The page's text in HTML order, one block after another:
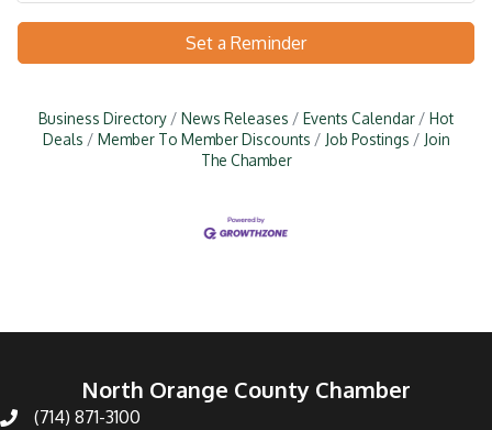
Set a Reminder
Business Directory News Releases Events Calendar
Hot
Deals
Member To Member Discounts Job Postings
Join
The Chamber
North Orange County Chamber
(714) 871-3100